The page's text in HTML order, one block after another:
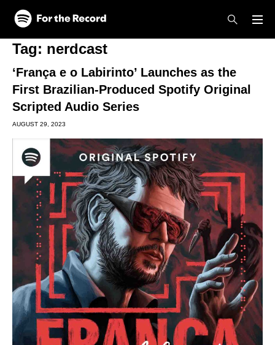
Skip to main content
Skip to footer
Tag: nerdcast
‘França e o Labirinto’ Launches as the
First Brazilian-Produced Spotify Original
Scripted Audio Series
AUGUST 29, 2023